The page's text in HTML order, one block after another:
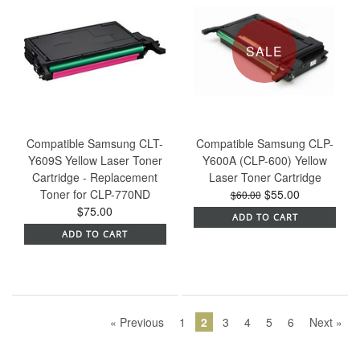
Compatible Samsung CLT-
Y609S Yellow Laser Toner
Cartridge - Replacement
Toner for CLP-770ND
$75.00
ADD TO CART
SALE
Compatible Samsung CLP-
Y600A (CLP-600) Yellow
Laser Toner Cartridge
$60.00 $55.00
ADD TO CART
« Previous 1 2 3 4 5 6 Next »